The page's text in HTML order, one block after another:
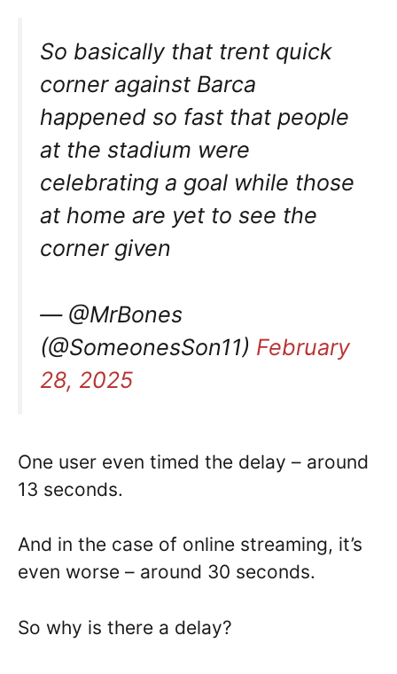
So basically that trent quick
corner against Barca
happened so fast that people
at the stadium were
celebrating a goal while those
at home are yet to see the
corner given
— @MrBones
(@SomeonesSon11) February
28, 2025
One user even timed the delay – around
13 seconds.
And in the case of online streaming, it’s
even worse – around 30 seconds.
So why is there a delay?